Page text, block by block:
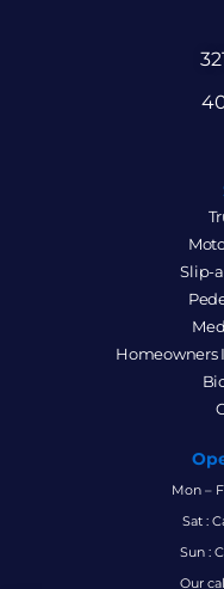
Slip-
Homeowners
Mon –
Sat :
Sun :
Our